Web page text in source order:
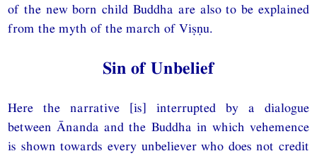
of the new born child Buddha are also to be explained
from the myth of the march of Viṣṇu.
Sin of Unbelief
Here the narrative [is] interrupted by a dialogue
between Ānanda and the Buddha in which vehemence
is shown towards every unbeliever who does not credit